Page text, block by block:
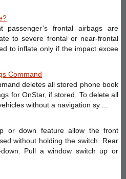
passenger’s frontal airbags are
to severe frontal or near-frontal
to inflate only if the impact excee
Command
deletes all stored phone book
for OnStar, if stored. To delete all
without a navigation sy ...
or down feature allow the front
without holding the switch. Rear
Pull a window switch up or